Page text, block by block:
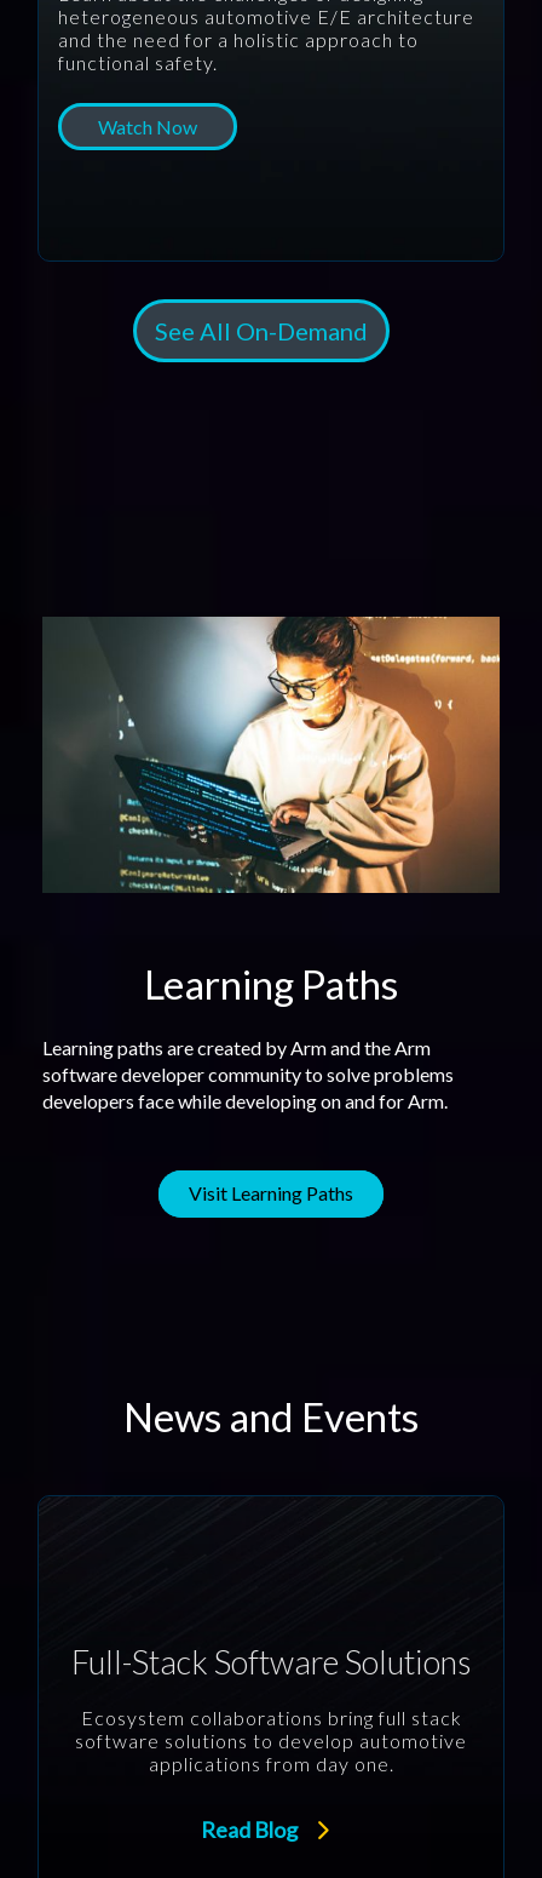
heterogeneous automotive E/E architecture
and the need for a holistic approach to
functional safety.
Watch Now
See All On-Demand
Learning Paths
Learning paths are created by Arm and the Arm
software developer community to solve problems
developers face while developing on and for Arm.
Visit Learning Paths
News and Events
Full-Stack Software Solutions
Ecosystem collaborations bring full stack
software solutions to develop automotive
applications from day one.
Read Blog